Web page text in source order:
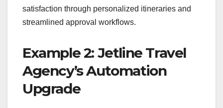
satisfaction through personalized itineraries and
streamlined approval workflows.
Example 2: Jetline Travel
Agency’s Automation
Upgrade